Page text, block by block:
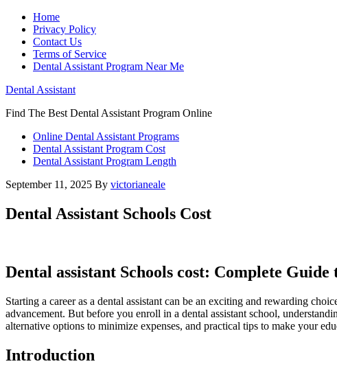
Home
Privacy Policy
Contact Us
Terms of Service
Dental Assistant Program Near Me
Dental Assistant
Find The Best Dental Assistant Program Online
Online Dental Assistant Programs
Dental Assistant Program Cost
Dental Assistant Program Length
September 11, 2025 By victorianeale
Dental Assistant Schools Cost
Dental ​assistant Schools ⁣cost: Complete
Starting ‌a career as a dental assistant can‍ be an exciting and rewarding
advancement. ⁢But before‌ you enroll in a dental assistant school,
alternative options to minimize expenses, and practical tips to make your
Introduction